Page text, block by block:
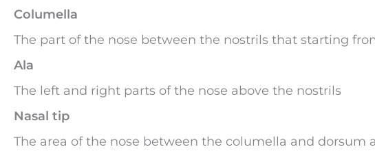
Columella
The part of the nose between the nostrils that starting
Ala
The left and right parts of the nose above the nostrils
Nasal tip
The area of the nose between the columella and